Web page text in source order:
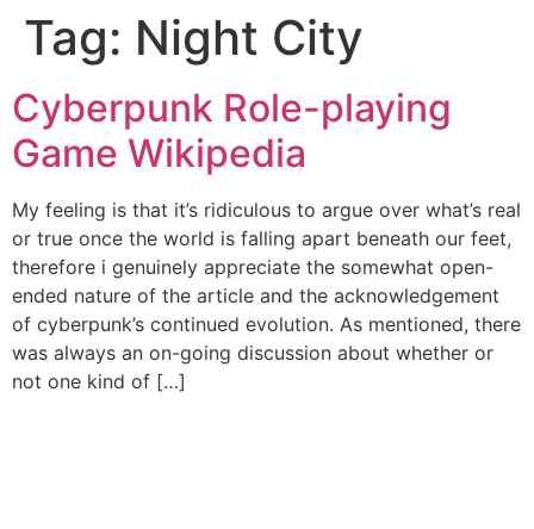
Tag: Night City
Cyberpunk Role-playing
Game Wikipedia
My feeling is that it’s ridiculous to argue over what’s real
or true once the world is falling apart beneath our feet,
therefore i genuinely appreciate the somewhat open-
ended nature of the article and the acknowledgement
of cyberpunk’s continued evolution. As mentioned, there
was always an on-going discussion about whether or
not one kind of […]